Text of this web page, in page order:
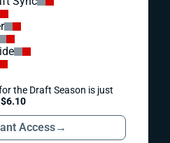
the Draft Season is just
$6.10
Access→